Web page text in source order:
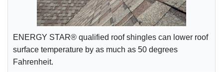
ENERGY STAR® qualified roof shingles can lower roof
surface temperature by as much as 50 degrees
Fahrenheit.